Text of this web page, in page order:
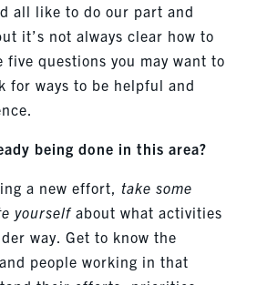
all like to do our part and
it’s not always clear how to
five questions you may want to
for ways to be helpful and
being done in this area?
a new effort, take some
yourselfabout what activities
way. Get to know the
people working in that